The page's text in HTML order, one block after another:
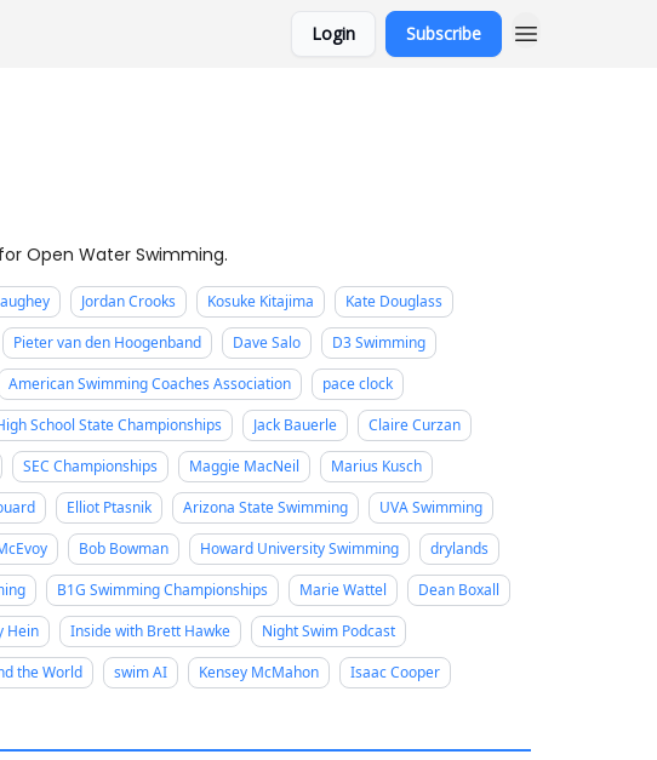
Login Subscribe
Open Water Swimming.
Jordan Crooks Kosuke Kitajima
Kate Douglass
Pieter van den Hoogenband Dave Salo
D3 Swimming
American Swimming Coaches Association
pace clock
School State Championships Jack Bauerle
Claire Curzan
SEC Championships Maggie MacNeil
Marius Kusch
Elliot Ptasnik Arizona State Swimming
UVA Swimming
Bob Bowman Howard University Swimming
drylands
B1G Swimming Championships Marie Wattel
Dean Boxall
Hein Inside with Brett Hawke
Night Swim Podcast
the World swim AI Kensey McMahon
Isaac Cooper